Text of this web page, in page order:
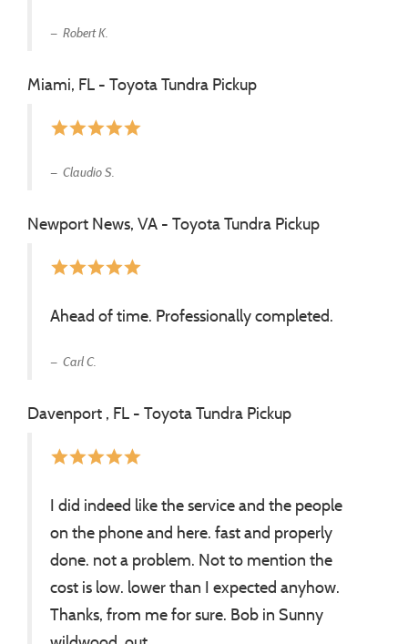
Robert K.
Miami, FL - Toyota Tundra Pickup
starstarstarstarstar
Claudio S.
Newport News, VA - Toyota Tundra Pickup
starstarstarstarstar
Ahead of time. Professionally completed.
Carl C.
Davenport , FL - Toyota Tundra Pickup
starstarstarstarstar
I did indeed like the service and the people
on the phone and here. fast and properly
done. not a problem. Not to mention the
cost is low. lower than I expected anyhow.
Thanks, from me for sure. Bob in Sunny